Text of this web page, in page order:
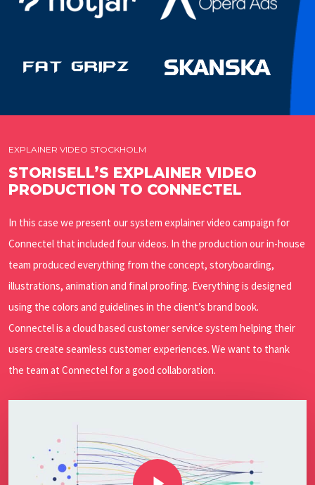
EXPLAINER VIDEO STOCKHOLM
STORISELL’S EXPLAINER VIDEO
PRODUCTION TO CONNECTEL
In this case we present our system explainer video campaign for
Connectel that included four videos. In the production our in-house
team produced everything from the concept, storyboarding,
illustrations, animation and final proofing. Everything is designed
using the colors and guidelines in the client’s brand book.
Connectel is a cloud based customer service system helping their
users create seamless customer experiences. We want to thank
the team at Connectel for a good collaboration.
Play Video
Play Video